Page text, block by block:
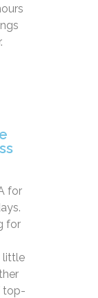
for
for
little
top-